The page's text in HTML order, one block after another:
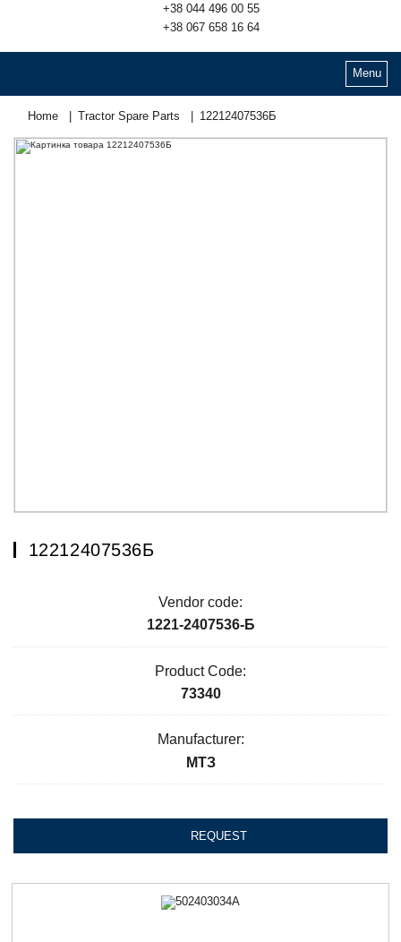
+38 044 496 00 55
+38 067 658 16 64
Menu
Home Tractor Spare Parts 12212407536Б
12212407536Б
Vendor code:
1221-2407536-Б
Product Code:
73340
Manufacturer:
МТЗ
REQUEST